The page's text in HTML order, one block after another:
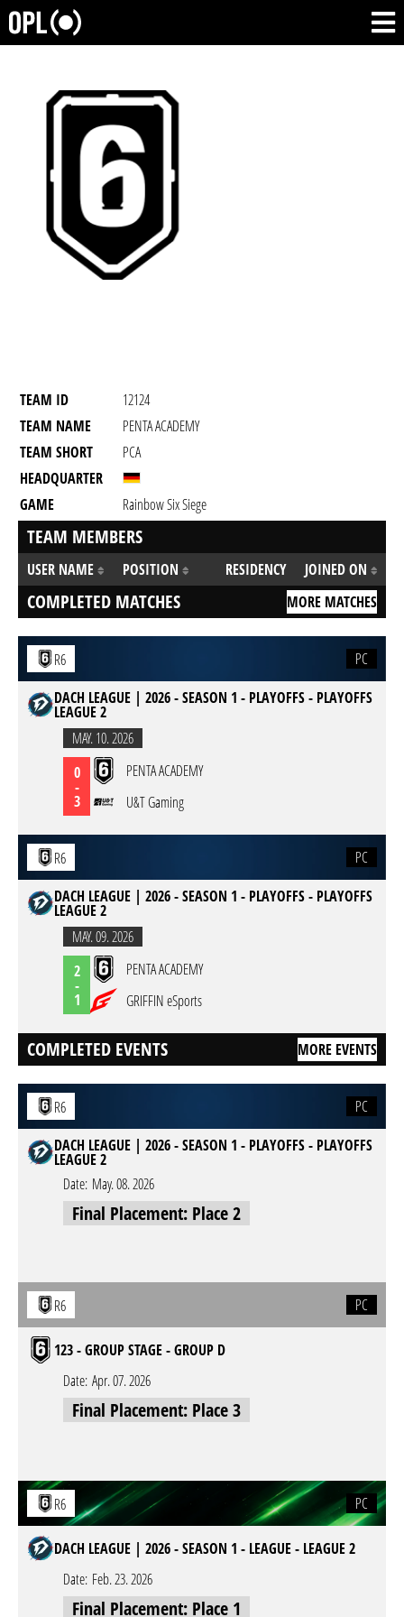
TEAM ID
12124
TEAM NAME
PENTA ACADEMY
TEAM SHORT
PCA
HEADQUARTER
GAME
Rainbow Six Siege
TEAM MEMBERS
USER NAME POSITION RESIDENCY JOINED ON
COMPLETED MATCHES MORE MATCHES
R6
PC
DACH LEAGUE | 2026 - SEASON 1 - PLAYOFFS - PLAYOFFS
LEAGUE 2
MAY. 10. 2026
0
-
3
PENTA ACADEMY
U&T Gaming
R6
PC
DACH LEAGUE | 2026 - SEASON 1 - PLAYOFFS - PLAYOFFS
LEAGUE 2
MAY. 09. 2026
2
-
1
PENTA ACADEMY
GRIFFIN eSports
COMPLETED EVENTS MORE EVENTS
R6
PC
DACH LEAGUE | 2026 - SEASON 1 - PLAYOFFS - PLAYOFFS
LEAGUE 2
Date: May. 08. 2026
Final Placement: Place 2
R6 PC
123 - GROUP STAGE - GROUP D
Date: Apr. 07. 2026
Final Placement: Place 3
R6 PC
DACH LEAGUE | 2026 - SEASON 1 - LEAGUE - LEAGUE 2
Date: Feb. 23. 2026
Final Placement: Place 1